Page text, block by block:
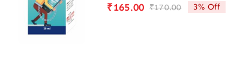
₹170.00Original
₹165.00
Current
3% Off